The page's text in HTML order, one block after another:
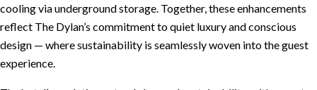
cooling via underground storage. Together, these enhancements
reflect The Dylan’s commitment to quiet luxury and conscious
design — where sustainability is seamlessly woven into the guest
experience.